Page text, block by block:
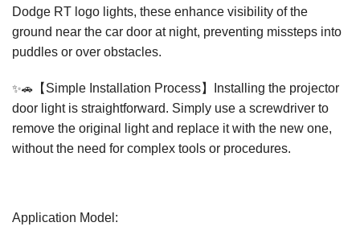
Dodge RT logo lights, these enhance visibility of the
ground near the car door at night, preventing missteps into
puddles or over obstacles.
✨🚗 【Simple Installation Process】Installing the projector
door light is straightforward. Simply use a screwdriver to
remove the original light and replace it with the new one,
without the need for complex tools or procedures.
Application Model: